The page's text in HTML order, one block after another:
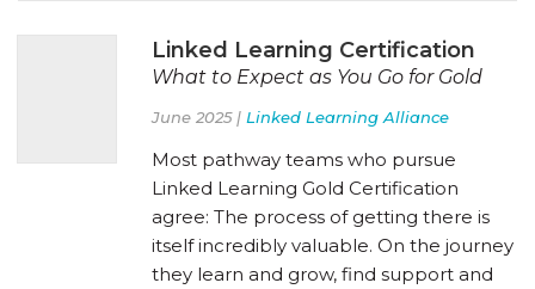
Linked Learning Certification
What to Expect as You Go for Gold
June 2025 | Linked Learning Alliance
Most pathway teams who pursue
Linked Learning Gold Certification
agree: The process of getting there is
itself incredibly valuable. On the journey
they learn and grow, find support and